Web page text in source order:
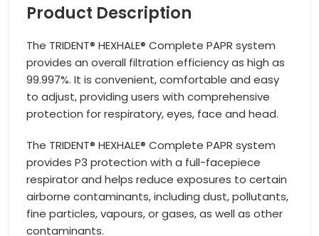
Product Description
The TRIDENT® HEXHALE® Complete PAPR system
provides an overall filtration efficiency as high as
99.997%. It is convenient, comfortable and easy
to adjust, providing users with comprehensive
protection for respiratory, eyes, face and head.
The TRIDENT® HEXHALE® Complete PAPR system
provides P3 protection with a full-facepiece
respirator and helps reduce exposures to certain
airborne contaminants, including dust, pollutants,
fine particles, vapours, or gases, as well as other
contaminants.